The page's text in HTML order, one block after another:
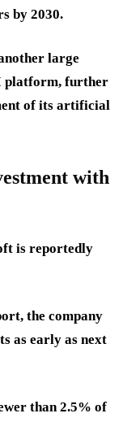
by 2030.
large
platform, further
of its artificial
with
is reportedly
the company
as early as next
than 2.5% of